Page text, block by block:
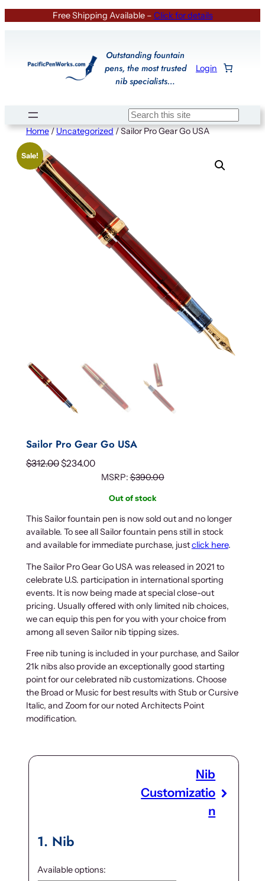
Free Shipping Available – Click for details
Outstanding fountain
pens, the most trusted
nib specialists…
Login
Search
Home/Uncategorized/ Sailor Pro Gear Go USA
Sale!
Sailor Pro Gear Go USA
$312.00O
i
n
a
l
p
r
i
c
e
w
a
s
:
$
3
$234.00C
e
n
t
p
r
i
c
e
i
s
:
$
2
3
MSRP:$390.00
Out of stock
This Sailor fountain pen is now sold out and no longer
available. To see all Sailor fountain pens still in stock
and available for immediate purchase, justclick here.
The Sailor Pro Gear Go USA was released in 2021 to
celebrate U.S. participation in international sporting
events. It is now being made at special close-out
pricing. Usually offered with only limited nib choices,
we can equip this pen for you with your choice from
among all seven Sailor nib tipping sizes.
Free nib tuning is included in your purchase, and Sailor
21k nibs also provide an exceptionally good starting
point for our celebrated nib customizations. Choose
the Broad or Music for best results with Stub or Cursive
Italic, and Zoom for our noted Architects Point
modification.
Nib
Customizatio
n
1 Nib
Available options: